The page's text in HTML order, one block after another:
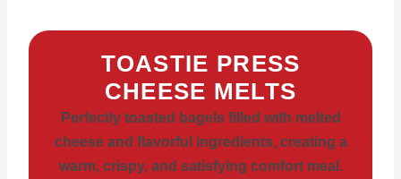
TOASTIE PRESS
CHEESE MELTS
Perfectly toasted bagels filled with melted
cheese and flavorful ingredients, creating a
warm, crispy, and satisfying comfort meal.